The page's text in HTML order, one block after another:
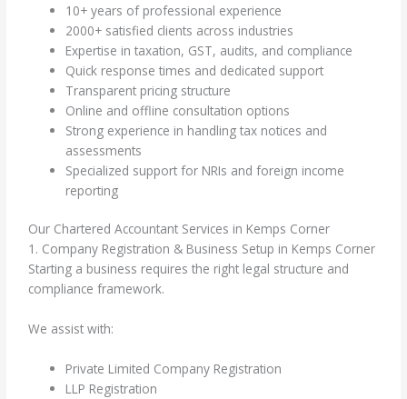
10+ years of professional experience
2000+ satisfied clients across industries
Expertise in taxation, GST, audits, and compliance
Quick response times and dedicated support
Transparent pricing structure
Online and offline consultation options
Strong experience in handling tax notices and
assessments
Specialized support for NRIs and foreign income
reporting
Our Chartered Accountant Services in Kemps Corner
1. Company Registration & Business Setup in Kemps Corner
Starting a business requires the right legal structure and
compliance framework.
We assist with:
Private Limited Company Registration
LLP Registration